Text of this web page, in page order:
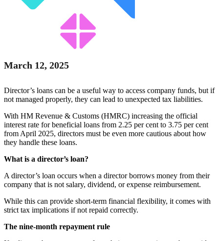
March 12, 2025
Director’s loans can be a useful way to access company funds, but if
not managed properly, they can lead to unexpected tax liabilities.
With HM Revenue & Customs (HMRC) increasing the official
interest rate for beneficial loans from 2.25 per cent to 3.75 per cent
from April 2025, directors must be even more cautious about how
they handle these loans.
What is a director’s loan?
A director’s loan occurs when a director borrows money from their
company that is not salary, dividend, or expense reimbursement.
While this can provide short-term financial flexibility, it comes with
strict tax implications if not repaid correctly.
The nine-month repayment rule